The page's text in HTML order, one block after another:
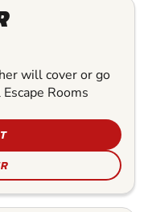
will cover or go
Rooms